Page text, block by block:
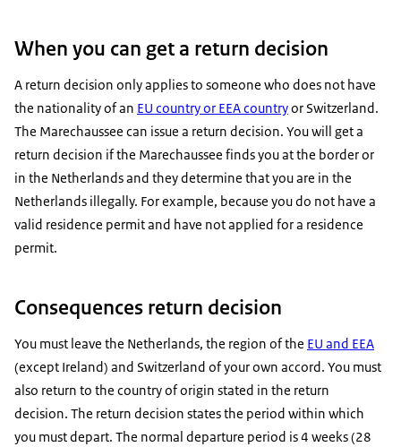
When you can get a return decision
A return decision only applies to someone who does not have
the nationality of an EU country or EEA countryor Switzerland.
The Marechaussee can issue a return decision. You will get a
return decision if the Marechaussee finds you at the border or
in the Netherlands and they determine that you are in the
Netherlands illegally. For example, because you do not have a
valid residence permit and have not applied for a residence
permit.
Consequences return decision
You must leave the Netherlands, the region of the EU and EEA
(except Ireland) and Switzerland of your own accord. You must
also return to the country of origin stated in the return
decision. The return decision states the period within which
you must depart. The normal departure period is 4 weeks (28